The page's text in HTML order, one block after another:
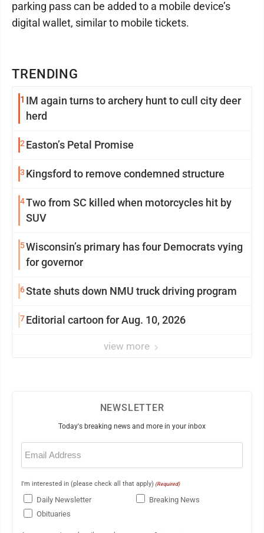
TRENDING
1 IM again turns to archery hunt to cull city deer
herd
2Easton’s Petal Promise
3 Kingsford to remove condemned structure
4Two from SC killed when motorcycles hit by
SUV
5Wisconsin’s primary has four Democrats vying
for governor
6State shuts down NMU truck driving program
7Editorial cartoon for Aug. 10, 2026
view more
parking pass can be added to a mobile device’s
digital wallet, similar to mobile tickets.
NEWSLETTER
Today's breaking news and more in your inbox
Email
(Required)
I'm interested in (please check all that apply) (Required)
Daily Newsletter
Breaking News
Obituaries